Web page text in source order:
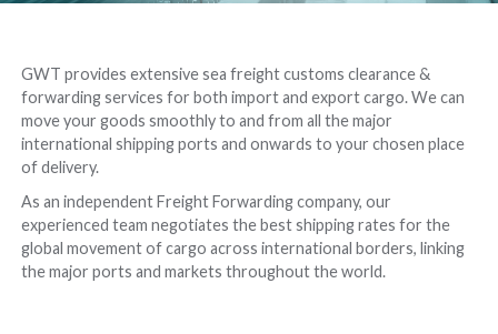
GWT provides extensive sea freight customs clearance &
forwarding services for both import and export cargo. We can
move your goods smoothly to and from all the major
international shipping ports and onwards to your chosen place
of delivery.
As an independent Freight Forwarding company, our
experienced team negotiates the best shipping rates for the
global movement of cargo across international borders, linking
the major ports and markets throughout the world.